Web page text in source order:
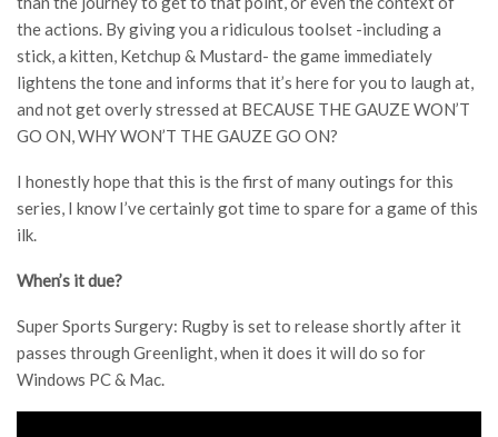
the actions. By giving you a ridiculous toolset -including a
stick, a kitten, Ketchup & Mustard- the game immediately
lightens the tone and informs that it’s here for you to laugh at,
and not get overly stressed at BECAUSE THE GAUZE WON’T
GO ON, WHY WON’T THE GAUZE GO ON?
I honestly hope that this is the first of many outings for this
series, I know I’ve certainly got time to spare for a game of this
ilk.
When’s it due?
Super Sports Surgery: Rugby is set to release shortly after it
passes through Greenlight, when it does it will do so for
Windows PC & Mac.